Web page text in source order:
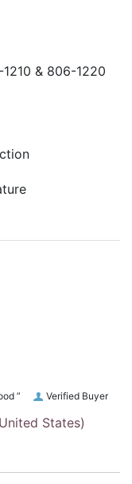
& 806-1220
Verified Buyer
”
States)